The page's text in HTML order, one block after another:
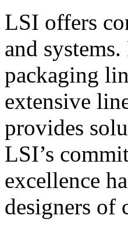
LSI offers
and
packaging
extensive
provides
LSI’s
excellence
designers of